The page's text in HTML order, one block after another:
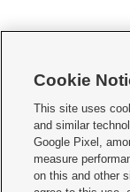
  
Mobile Apps| Newsletter|
Terms of use Privacy
Do Not Sell or Share My
Cookie
This site uses
and similar
Google Pixel,
measure
on this and other